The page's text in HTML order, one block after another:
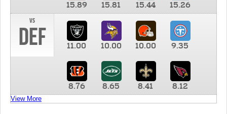
15.89 15.81 15.44
15.26
vs
DEF 11.00 10.00 10.00 9.35
8.76 8.65 8.41 8.12
View More